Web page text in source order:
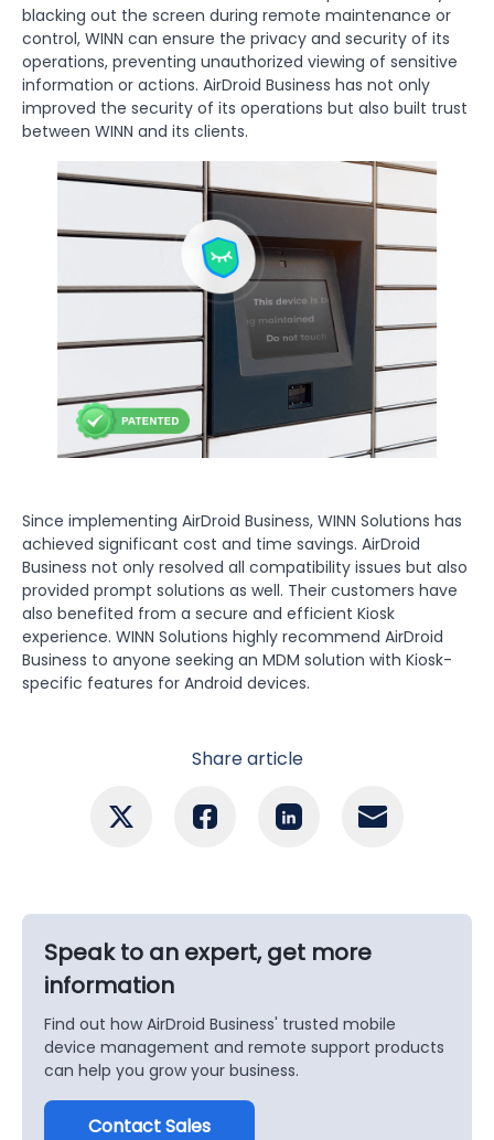
blacking out the screen during remote maintenance or
control, WINN can ensure the privacy and security of its
operations, preventing unauthorized viewing of sensitive
information or actions. AirDroid Business has not only
improved the security of its operations but also built trust
between WINN and its clients.
Since implementing AirDroid Business, WINN Solutions has
achieved significant cost and time savings. AirDroid
Business not only resolved all compatibility issues but also
provided prompt solutions as well. Their customers have
also benefited from a secure and efficient Kiosk
experience. WINN Solutions highly recommend AirDroid
Business to anyone seeking an MDM solution with Kiosk-
specific features for Android devices.
Share article
Speak to an expert, get more
information
Find out how AirDroid Business' trusted mobile
device management and remote support products
can help you grow your business.
Contact Sales